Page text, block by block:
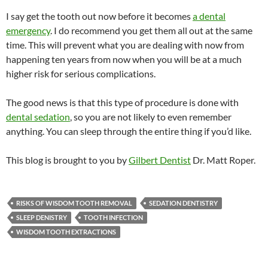
I say get the tooth out now before it becomesa dental
emergency. I do recommend you get them all out at the same
time. This will prevent what you are dealing with now from
happening ten years from now when you will be at a much
higher risk for serious complications.
The good news is that this type of procedure is done with
dental sedation, so you are not likely to even remember
anything. You can sleep through the entire thing if you’d like.
This blog is brought to you byGilbert Dentist Dr. Matt Roper.
RISKS OF WISDOM TOOTH REMOVAL
SEDATION DENTISTRY
SLEEP DENISTRY
TOOTH INFECTION
WISDOM TOOTH EXTRACTIONS